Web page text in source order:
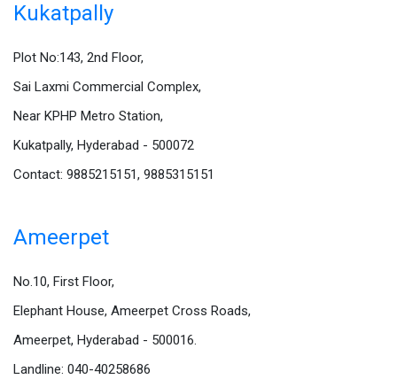
Kukatpally
Plot No:143, 2nd Floor,
Sai Laxmi Commercial Complex,
Near KPHP Metro Station,
Kukatpally, Hyderabad - 500072
Contact: 9885215151, 9885315151
Ameerpet
No.10, First Floor,
Elephant House, Ameerpet Cross Roads,
Ameerpet, Hyderabad - 500016.
Landline: 040-40258686